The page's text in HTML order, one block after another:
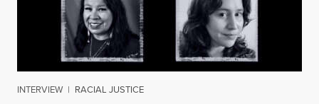
INTERVIEW | RACIAL JUSTICE